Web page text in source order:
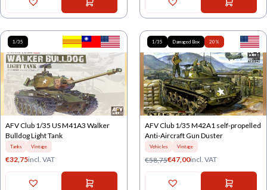
1/35
AFV Club 1/35 US M41A3 Walker
Bulldog Light Tank
Tanks Vintage
€32,75incl. VAT
1/35 Damaged Box 20%
AFV Club 1/35 M42A1 self-propelled
Anti-Aircraft Gun Duster
Vehicles Vintage
€58,75€47,00incl. VAT